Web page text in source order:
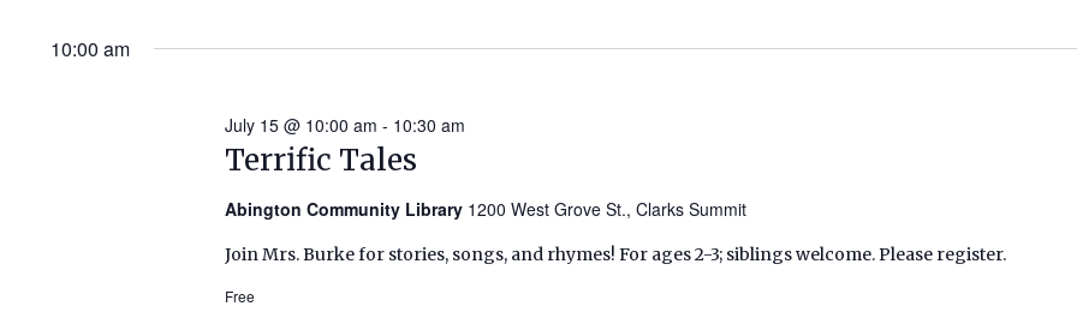
2026
Views
Navigation
10:00 am
Terrific Tales
July 15 @ 10:00 am - 10:30 am
Abington Community Library 1200 West Grove St., Clarks Summit
Join Mrs. Burke for stories, songs, and rhymes! For ages 2-3; siblings welcome. Please register.
Free